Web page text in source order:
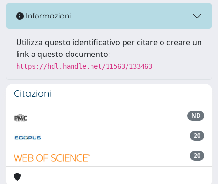
Informazioni
Utilizza questo identificativo per citare o creare un
link a questo documento:
https://hdl.handle.net/11563/133463
Citazioni
ND
20
20